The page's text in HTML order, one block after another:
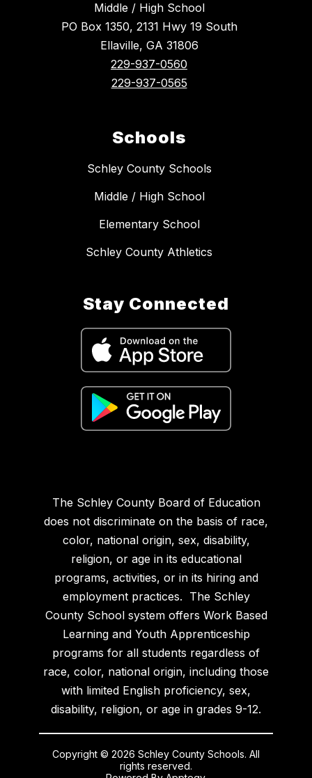
Middle / High School
PO Box 1350, 2131 Hwy 19 South
Ellaville, GA 31806
229-937-0560
229-937-0565
Schools
Schley County Schools
Middle / High School
Elementary School
Schley County Athletics
Stay Connected
The Schley County Board of Education
does not discriminate on the basis of race,
color, national origin, sex, disability,
religion, or age in its educational
programs, activities, or in its hiring and
employment practices. The Schley
County School system offers Work Based
Learning and Youth Apprenticeship
programs for all students regardless of
race, color, national origin, including those
with limited English proficiency, sex,
disability, religion, or age in grades 9-12.
Copyright © 2026 Schley County Schools. All
rights reserved.